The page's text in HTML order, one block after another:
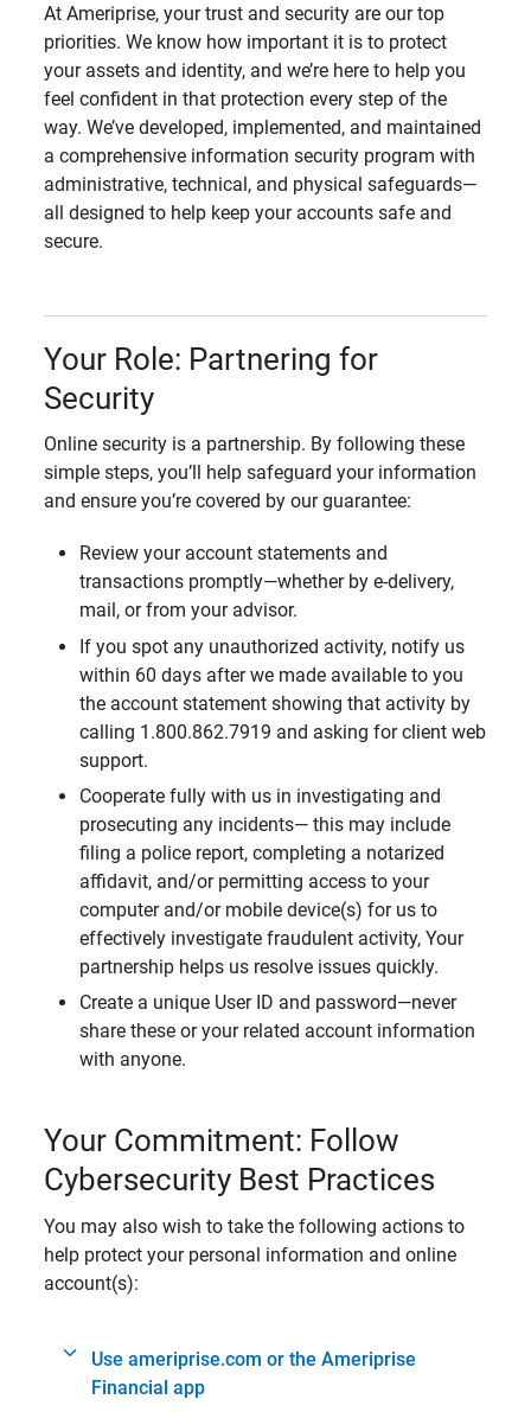
At Ameriprise, your trust and security are our top
priorities. We know how important it is to protect
your assets and identity, and we’re here to help you
feel confident in that protection every step of the
way. We’ve developed, implemented, and maintained
a comprehensive information security program with
administrative, technical, and physical safeguards—
all designed to help keep your accounts safe and
secure.
Your Role: Partnering for
Security
Online security is a partnership. By following these
simple steps, you’ll help safeguard your information
and ensure you’re covered by our guarantee:
Review your account statements and
transactions promptly—whether by e-delivery,
mail, or from your advisor.
If you spot any unauthorized activity, notify us
within 60 days after we made available to you
the account statement showing that activity by
calling 1.800.862.7919 and asking for client web
support.
Cooperate fully with us in investigating and
prosecuting any incidents— this may include
filing a police report, completing a notarized
affidavit, and/or permitting access to your
computer and/or mobile device(s) for us to
effectively investigate fraudulent activity, Your
partnership helps us resolve issues quickly.
Create a unique User ID and password—never
share these or your related account information
with anyone.
Your Commitment: Follow
Cybersecurity Best Practices
You may also wish to take the following actions to
help protect your personal information and online
account(s):
Use ameriprise.com or the Ameriprise
Financial app